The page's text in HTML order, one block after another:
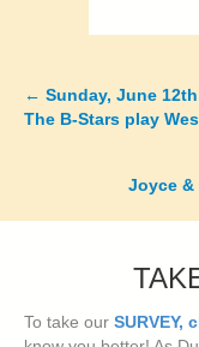
Posts
← Sunday, June
The B-Stars play
Joyce &
To take our SURVEY,